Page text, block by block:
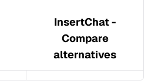
InsertChat-
Compare
alternatives